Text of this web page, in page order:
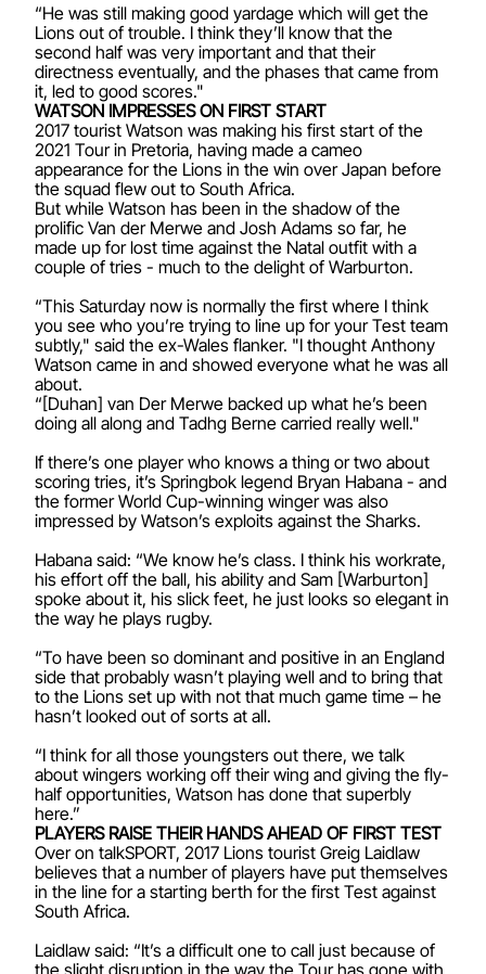
“He was still making good yardage which will get the
Lions out of trouble. I think they’ll know that the
second half was very important and that their
directness eventually, and the phases that came from
it, led to good scores."
WATSON IMPRESSES ON FIRST START
2017 tourist Watson was making his first start of the
2021 Tour in Pretoria, having made a cameo
appearance for the Lions in the win over Japan before
the squad flew out to South Africa.
But while Watson has been in the shadow of the
prolific Van der Merwe and Josh Adams so far, he
made up for lost time against the Natal outfit with a
couple of tries - much to the delight of Warburton.
“This Saturday now is normally the first where I think
you see who you’re trying to line up for your Test team
subtly," said the ex-Wales flanker. "I thought Anthony
Watson came in and showed everyone what he was all
about.
“[Duhan] van Der Merwe backed up what he’s been
doing all along and Tadhg Berne carried really well."
If there’s one player who knows a thing or two about
scoring tries, it’s Springbok legend Bryan Habana - and
the former World Cup-winning winger was also
impressed by Watson’s exploits against the Sharks.
Habana said: “We know he’s class. I think his workrate,
his effort off the ball, his ability and Sam [Warburton]
spoke about it, his slick feet, he just looks so elegant in
the way he plays rugby.
“To have been so dominant and positive in an England
side that probably wasn’t playing well and to bring that
to the Lions set up with not that much game time – he
hasn’t looked out of sorts at all.
“I think for all those youngsters out there, we talk
about wingers working off their wing and giving the fly-
half opportunities, Watson has done that superbly
here.”
PLAYERS RAISE THEIR HANDS AHEAD OF FIRST TEST
Over on talkSPORT, 2017 Lions tourist Greig Laidlaw
believes that a number of players have put themselves
in the line for a starting berth for the first Test against
South Africa.
Laidlaw said: “It’s a difficult one to call just because of
the slight disruption in the way the Tour has gone with